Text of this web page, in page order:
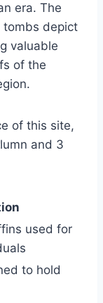
era. The
tombs depict
valuable
of the
of this site,
and 3
used for
to hold